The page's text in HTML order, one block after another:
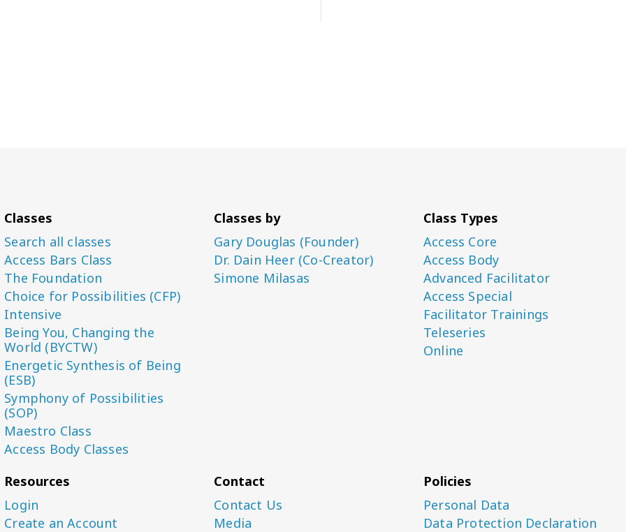
Classes
Search all classes
Access Bars Class
The Foundation
Choice for Possibilities (CFP)
Intensive
Being You, Changing the
World (BYCTW)
Energetic Synthesis of Being
(ESB)
Symphony of Possibilities
(SOP)
Maestro Class
Access Body Classes
Classes by
Gary Douglas (Founder)
Dr. Dain Heer (Co-Creator)
Simone Milasas
Class Types
Access Core
Access Body
Advanced Facilitator
Access Special
Facilitator Trainings
Teleseries
Online
Resources
Login
Create an Account
Contact
Contact Us
Media
Policies
Personal Data
Data Protection Declaration